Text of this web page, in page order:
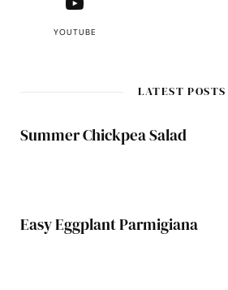
YOUTUBE
LATEST POSTS
Summer Chickpea Salad
Easy Eggplant Parmigiana